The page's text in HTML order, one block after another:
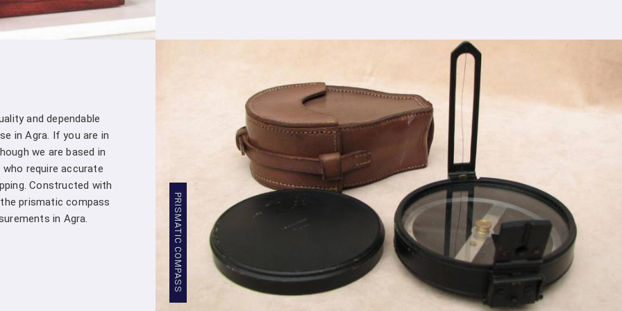
Stringent Quality Control
standards in
Densiometer leaving our facility meets the expectations of even the most discerning
: We believe in providing top-notch quality at reasonable prices in
Agramakes our densiometer accessible to a wide range of
professionals and organizations, without compromising on quality.
: We have a global presence, serving clients in Agra
and beyond. Our
commitment to excellence inAgra
has earned us recognition as trusted manufacturers
Compression Testing Machine Wholesale Supplier in Agra
With our extensive industry expertise and dedication to innovation inAgra , we are your trusted
partner for all your surveying and testing equipment needs. As a leading
Compression Testing
Machine Wholesale Supplier in Agra
, we are committed to providing our customers with
superior products and exceptional service. Whether you're conducting field surveys, analyzing
material properties, or ensuring regulatory compliance in
Agra, you can rely on us to deliver
reliable solutions that meet your specific requirements.
and dependable
in Agra. If you are in
we are based in
require accurate
Constructed with
prismatic compass
in Agra.
PRISMATIC COMPASS